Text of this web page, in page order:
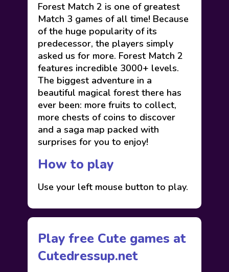
Forest Match 2 is one of greatest
Match 3 games of all time! Because
of the huge popularity of its
predecessor, the players simply
asked us for more. Forest Match 2
features incredible 3000+ levels.
The biggest adventure in a
beautiful magical forest there has
ever been: more fruits to collect,
more chests of coins to discover
and a saga map packed with
surprises for you to enjoy!
How to play
Use your left mouse button to play.
Play free Cute games at
Cutedressup.net